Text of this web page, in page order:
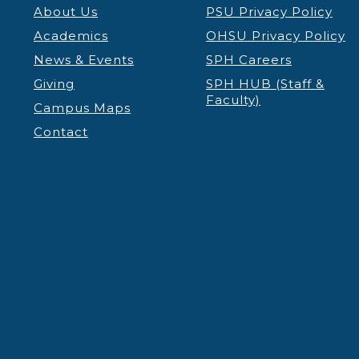
About Us
Academics
News & Events
Giving
Campus Maps
Contact
PSU Privacy Policy
OHSU Privacy Policy
SPH Careers
SPH HUB (Staff &
Faculty)